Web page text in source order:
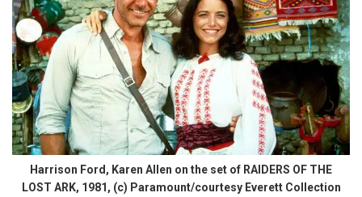
Harrison Ford, Karen Allen on the set of RAIDERS OF THE
LOST ARK, 1981, (c) Paramount/courtesy Everett Collection